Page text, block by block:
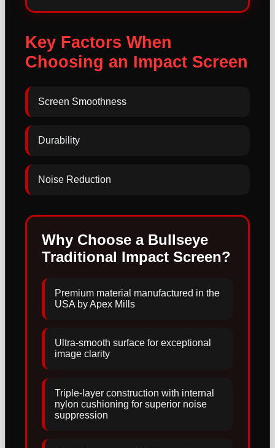
Key Factors When
Choosing an Impact Screen
Screen Smoothness
Durability
Noise Reduction
Why Choose a Bullseye
Traditional Impact Screen?
Premium material manufactured in the
USA by Apex Mills
Ultra-smooth surface for exceptional
image clarity
Triple-layer construction with internal
nylon cushioning for superior noise
suppression